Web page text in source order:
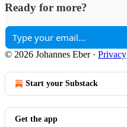
Ready for more?
© 2026 Johannes Eber· Privacy
Start your Substack
Get the app